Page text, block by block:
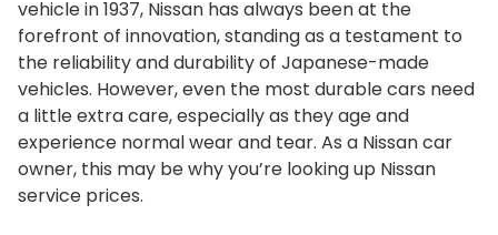
vehicle in 1937, Nissan has always been at the
forefront of innovation, standing as a testament to
the reliability and durability of Japanese-made
vehicles. However, even the most durable cars need
a little extra care, especially as they age and
experience normal wear and tear. As a Nissan car
owner, this may be why you’re looking up Nissan
service prices.